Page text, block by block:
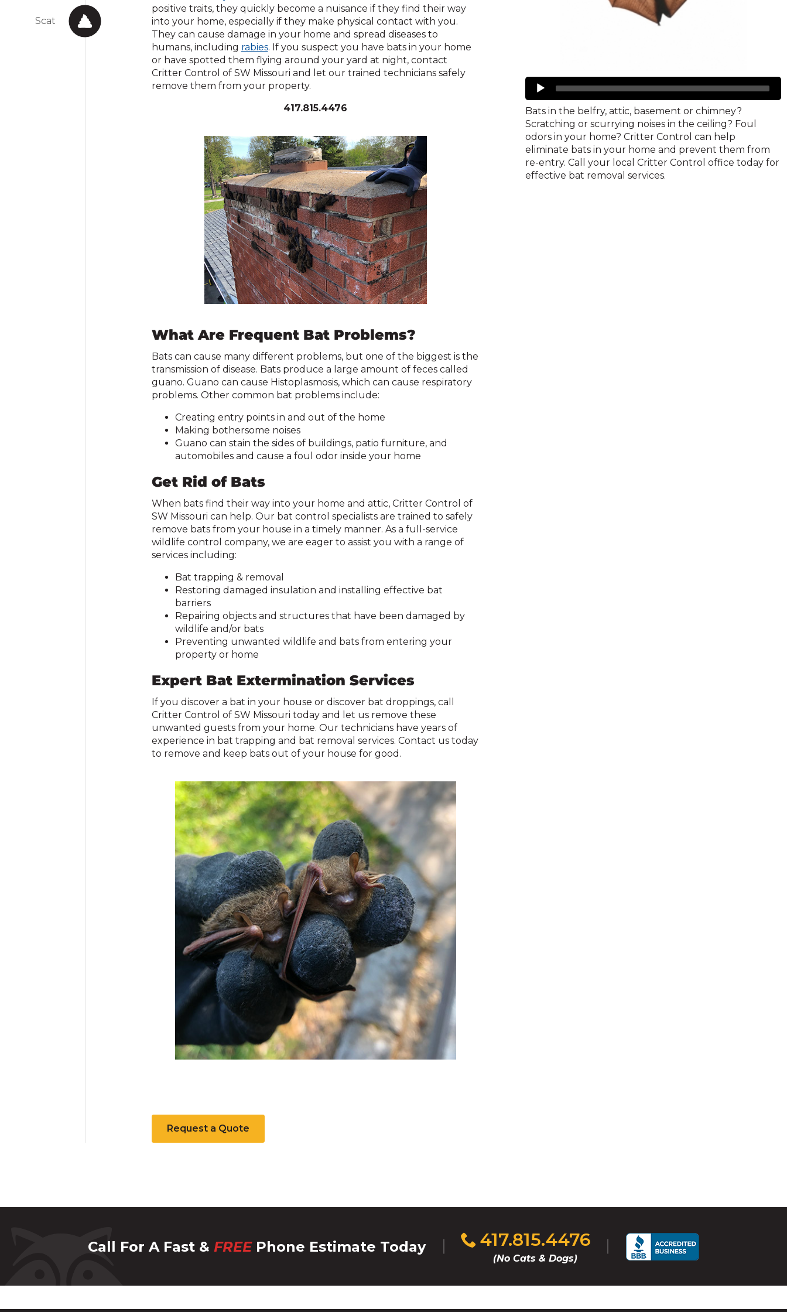
top
level
links
and
expand
/
close
menus
levels.
Up
and
Down
arrows
will
open
main
level
menus
and
toggle
through
links.
and
space
open
menus
and
escape
closes
them
will
move
on
to
of
site
than
through
menu
items.
Scat
in
a
new
window)
positive traits, they quickly become a nuisance if they find their way
into your home, especially if they make physical contact with you.
They can cause damage in your home and spread diseases to
humans, including rabies(Opens
in
a
new
. If you suspect you have bats in your home
or have spotted them flying around your yard at night, contact
Critter Control of SW Missouri and let our trained technicians safely
remove them from your property.
417.815.4476
What Are Frequent Bat Problems?
Bats can cause many different problems, but one of the biggest is the
transmission of disease. Bats produce a large amount of feces called
guano. Guano can cause Histoplasmosis, which can cause respiratory
problems. Other common bat problems include:
Creating entry points in and out of the home
Making bothersome noises
Guano can stain the sides of buildings, patio furniture, and
automobiles and cause a foul odor inside your home
Get Rid of Bats
When bats find their way into your home and attic, Critter Control of
SW Missouri can help. Our bat control specialists are trained to safely
remove bats from your house in a timely manner. As a full-service
wildlife control company, we are eager to assist you with a range of
services including:
Bat trapping & removal
Restoring damaged insulation and installing effective bat
barriers
Repairing objects and structures that have been damaged by
wildlife and/or bats
Preventing unwanted wildlife and bats from entering your
property or home
Expert Bat Extermination Services
If you discover a bat in your house or discover bat droppings, call
Critter Control of SW Missouri today and let us remove these
unwanted guests from your home. Our technicians have years of
experience in bat trapping and bat removal services. Contact us today
to remove and keep bats out of your house for good.
Request a Quote
Bats
Audio
Player
Bats in the belfry, attic, basement or chimney?
Scratching or scurrying noises in the ceiling? Foul
odors in your home? Critter Control can help
eliminate bats in your home and prevent them from
re-entry. Call your local Critter Control office today for
effective bat removal services.
Call For A Fast & FREEPhone Estimate Today 417.815.4476
(No Cats & Dogs)
Click
to